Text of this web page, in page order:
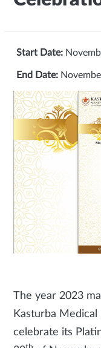
Start Date:
End Date:
The year 2023
Kasturba Medical
celebrate its